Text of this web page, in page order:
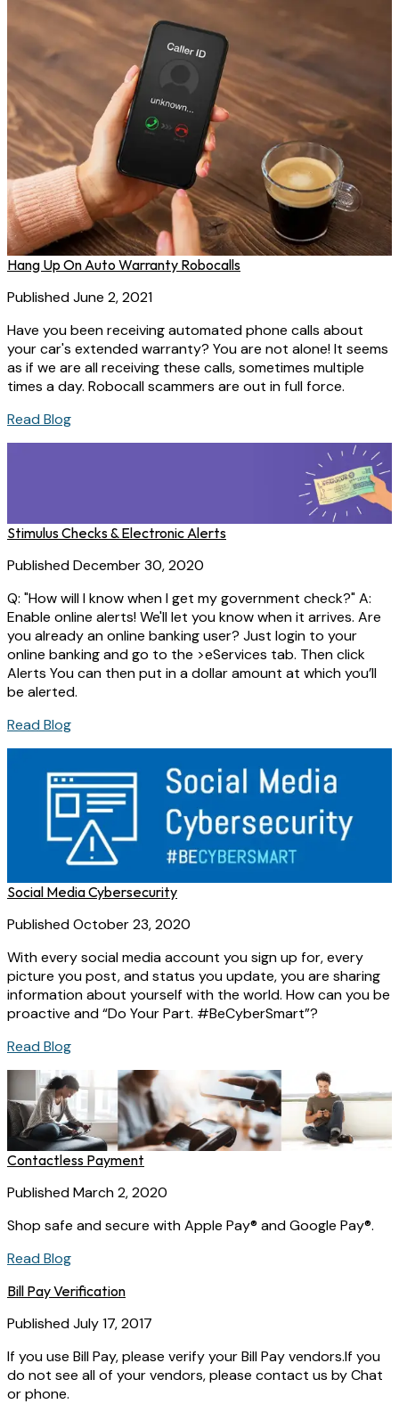
Hang Up On Auto Warranty Robocalls
Published June 2, 2021
Have you been receiving automated phone calls about
your car's extended warranty? You are not alone! It seems
as if we are all receiving these calls, sometimes multiple
times a day. Robocall scammers are out in full force.
Read Blog
Stimulus Checks & Electronic Alerts
Published December 30, 2020
Q: "How will I know when I get my government check?" A:
Enable online alerts! We'll let you know when it arrives. Are
you already an online banking user? Just login to your
online banking and go to the >eServices tab. Then click
Alerts You can then put in a dollar amount at which you’ll
be alerted.
Read Blog
Social Media Cybersecurity
Published October 23, 2020
With every social media account you sign up for, every
picture you post, and status you update, you are sharing
information about yourself with the world. How can you be
proactive and “Do Your Part. #BeCyberSmart”?
Read Blog
Contactless Payment
Published March 2, 2020
Shop safe and secure with Apple Pay® and Google Pay®.
Read Blog
Bill Pay Verification
Published July 17, 2017
If you use Bill Pay, please verify your Bill Pay vendors.If you
do not see all of your vendors, please contact us by Chat
or phone.